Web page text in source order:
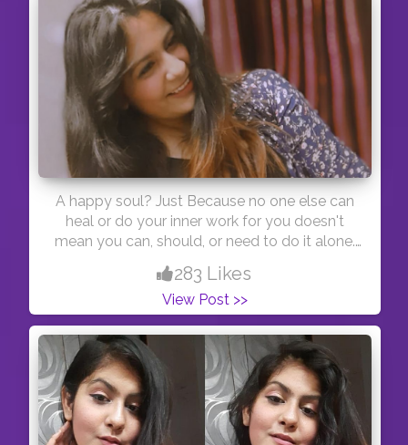
A happy soul? Just Because no one else can
heal or do your inner work for you doesn't
mean you can, should, or need to do it alone.
You're more precious to this world than you'll
ever know.? Just a saying?
283 Likes
View Post >>